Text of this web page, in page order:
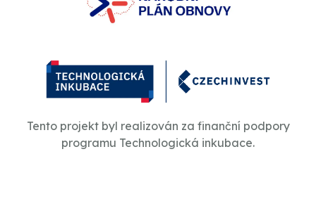
Tento projekt byl realizován za finanční podpory
programu Technologická inkubace.